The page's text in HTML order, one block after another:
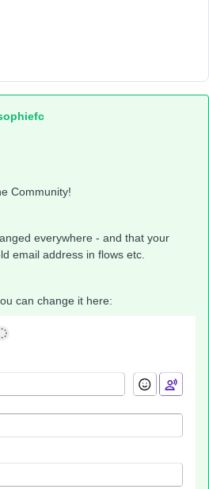
Community!
everywhere - and that your
email address in flows etc.
can change it here: